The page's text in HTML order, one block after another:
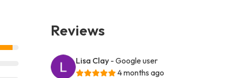
Reviews
Lisa Clay - Google user
4 months ago